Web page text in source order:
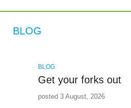
BLOG
BLOG
Get your forks out
posted 3 August, 2026